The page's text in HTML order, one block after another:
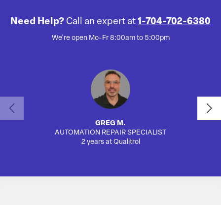
Need Help? Call an expert at 1-704-702-6380
We're open Mo-Fr 8:00am to 5:00pm
GREG M.
AUTOMATION REPAIR SPECIALIST
2 years at Qualitrol